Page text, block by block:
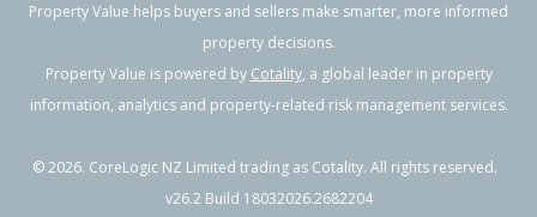
Property Value helps buyers and sellers make smarter, more informed
property decisions.
Property Value is powered by Cotality, a global leader in property
information, analytics and property-related risk management services.
©2026. CoreLogic NZ Limited trading as Cotality. All rights reserved.
v26.2 Build 18032026.2682204